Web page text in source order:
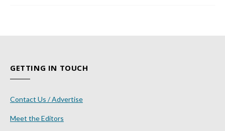
GETTING IN TOUCH
Contact Us / Advertise
Meet the Editors